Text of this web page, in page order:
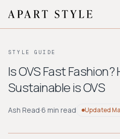
About
Style
BROWSE BY AESTHETIC
Workwear
Bohemian
STYLE GUIDE
Is OVS Fast
Sustainable is OVS
Ash Read·6 min read Updated